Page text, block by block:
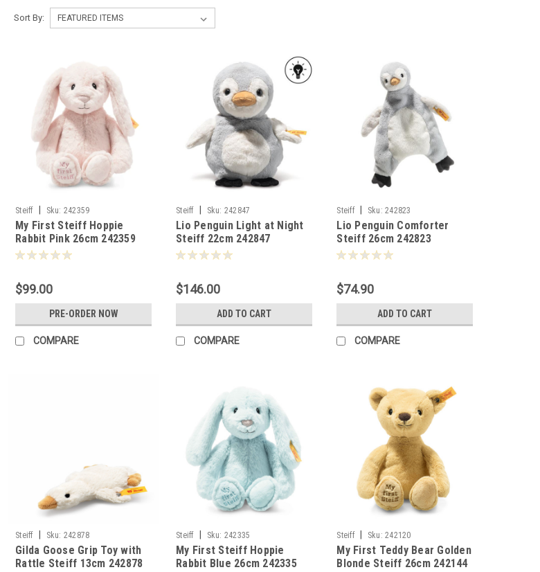
Sort By:
Steiff Sku: 242359
My First Steiff Hoppie
Rabbit Pink 26cm 242359
$99.00
PRE-ORDER NOW
COMPARE
Steiff Sku: 242847
Lio Penguin Light at Night
Steiff 22cm 242847
$146.00
ADD TO CART
COMPARE
Steiff Sku: 242823
Lio Penguin Comforter
Steiff 26cm 242823
$74.90
ADD TO CART
COMPARE
Steiff Sku: 242878
Gilda Goose Grip Toy with
Rattle Steiff 13cm 242878
Steiff Sku: 242335
My First Steiff Hoppie
Rabbit Blue 26cm 242335
Steiff Sku: 242120
My First Teddy Bear Golden
Blonde Steiff 26cm 242144